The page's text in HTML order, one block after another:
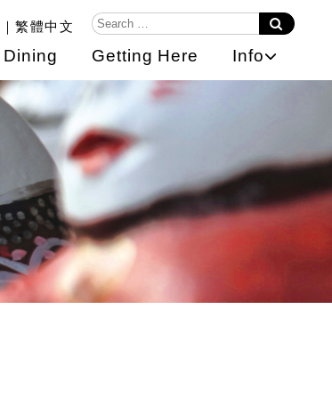
繁體中文
Dining Getting Here Info